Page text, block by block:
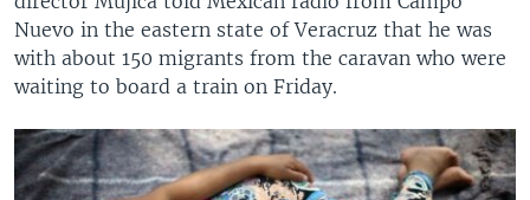
Nuevo in the eastern state of Veracruz that he was
with about 150 migrants from the caravan who were
waiting to board a train on Friday.